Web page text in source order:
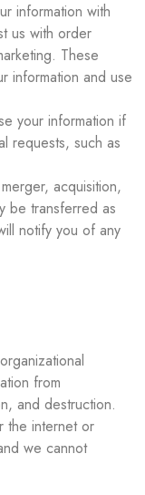
information with
us with order
These
information and use
your information if
requests, such as
acquisition,
be transferred as
notify you of any
from
and destruction.
the internet or
we cannot